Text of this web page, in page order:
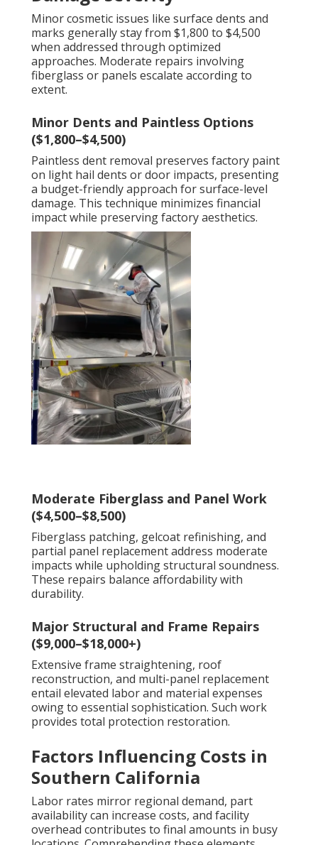
Minor cosmetic issues like surface dents and
marks generally stay from $1,800 to $4,500
when addressed through optimized
approaches. Moderate repairs involving
fiberglass or panels escalate according to
extent.
Minor Dents and Paintless Options
($1,800–$4,500)
Paintless dent removal preserves factory paint
on light hail dents or door impacts, presenting
a budget-friendly approach for surface-level
damage. This technique minimizes financial
impact while preserving factory aesthetics.
Moderate Fiberglass and Panel Work
($4,500–$8,500)
Fiberglass patching, gelcoat refinishing, and
partial panel replacement address moderate
impacts while upholding structural soundness.
These repairs balance affordability with
durability.
Major Structural and Frame Repairs
($9,000–$18,000+)
Extensive frame straightening, roof
reconstruction, and multi-panel replacement
entail elevated labor and material expenses
owing to essential sophistication. Such work
provides total protection restoration.
Factors Influencing Costs in
Southern California
Labor rates mirror regional demand, part
availability can increase costs, and facility
overhead contributes to final amounts in busy